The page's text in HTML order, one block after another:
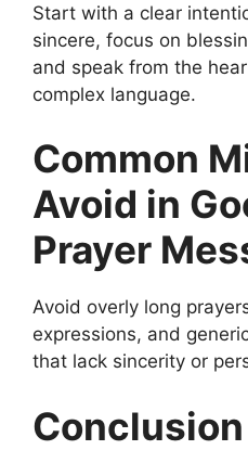
Start with a clear
sincere, focus on
and speak from the
complex language.
Common
Avoid in
Prayer
Avoid overly long
expressions, and
that lack sincerity or
Conclusion